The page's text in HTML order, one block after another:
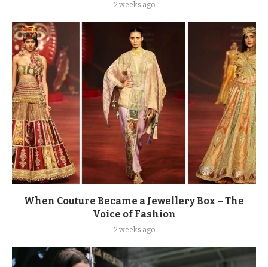
2 weeks ago
When Couture Became a Jewellery Box – The
Voice of Fashion
2 weeks ago